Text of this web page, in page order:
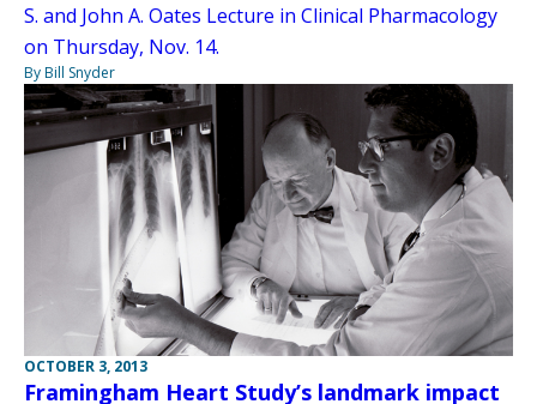
S. and John A. Oates Lecture in Clinical Pharmacology
on Thursday, Nov. 14.
By Bill Snyder
OCTOBER 3, 2013
Framingham Heart Study’s landmark impact